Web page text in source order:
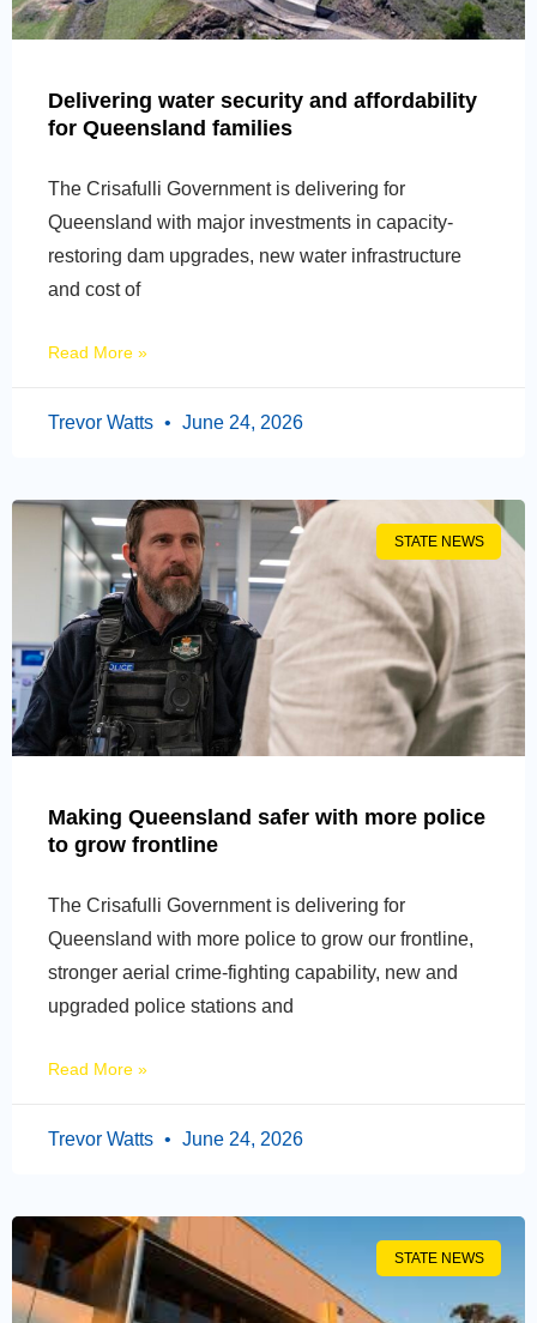
Delivering water security and affordability
for Queensland families
The Crisafulli Government is delivering for
Queensland with major investments in capacity-
restoring dam upgrades, new water infrastructure
and cost of
Read More »
Trevor Watts June 24, 2026
STATE NEWS
Making Queensland safer with more police
to grow frontline
The Crisafulli Government is delivering for
Queensland with more police to grow our frontline,
stronger aerial crime-fighting capability, new and
upgraded police stations and
Read More »
Trevor Watts June 24, 2026
STATE NEWS